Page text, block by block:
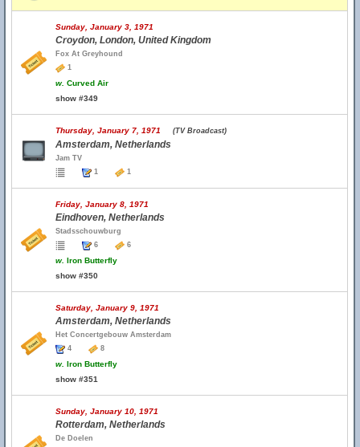
Sunday, January 3, 1971
Croydon, London, United Kingdom
Fox At Greyhound
1
w. Curved Air
show #349
Thursday, January 7, 1971 (TV Broadcast)
Amsterdam, Netherlands
Jam TV
1
1
Friday, January 8, 1971
Eindhoven, Netherlands
Stadsschouwburg
6
6
w. Iron Butterfly
show #350
Saturday, January 9, 1971
Amsterdam, Netherlands
Het Concertgebouw Amsterdam
4
8
w. Iron Butterfly
show #351
Sunday, January 10, 1971
Rotterdam, Netherlands
De Doelen